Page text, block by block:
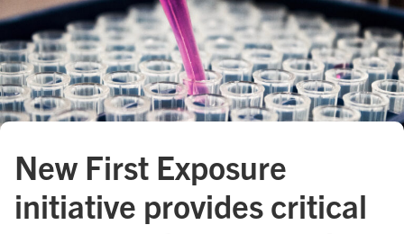
New First Exposure
initiative provides critical